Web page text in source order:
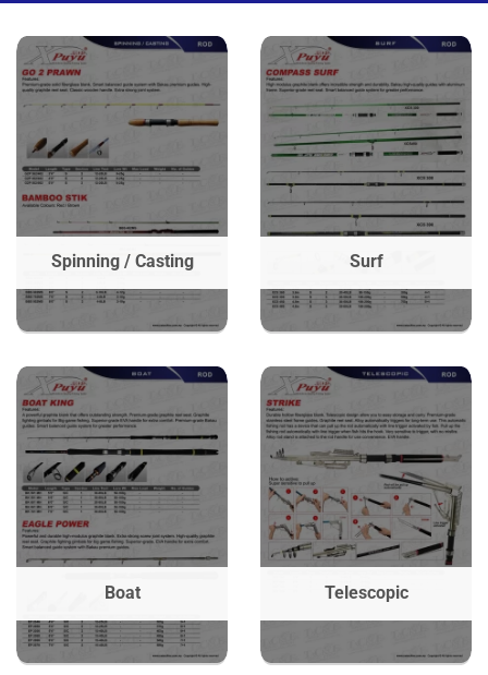
Spinning / Casting Surf
Boat Telescopic